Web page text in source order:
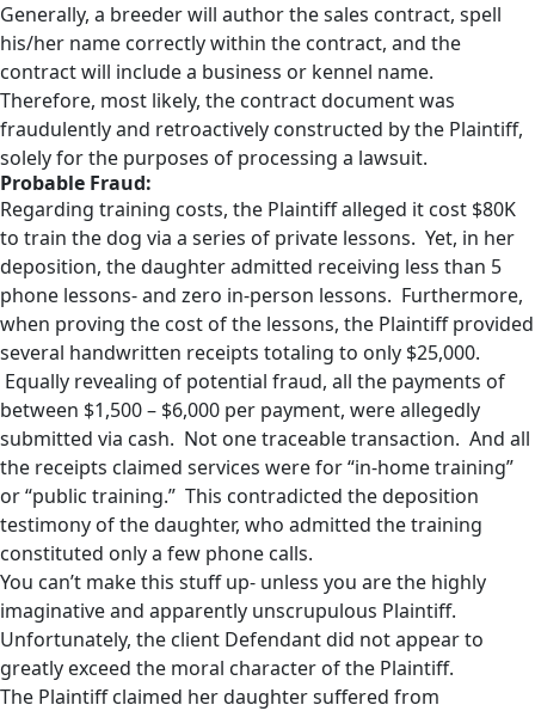
Generally, a breeder will author the sales contract, spell
his/her name correctly within the contract, and the
contract will include a business or kennel name.
Therefore, most likely, the contract document was
fraudulently and retroactively constructed by the Plaintiff,
solely for the purposes of processing a lawsuit.
Probable Fraud:
Regarding training costs, the Plaintiff alleged it cost $80K
to train the dog via a series of private lessons. Yet, in her
deposition, the daughter admitted receiving less than 5
phone lessons- and zero in-person lessons. Furthermore,
when proving the cost of the lessons, the Plaintiff provided
several handwritten receipts totaling to only $25,000.
Equally revealing of potential fraud, all the payments of
between $1,500 – $6,000 per payment, were allegedly
submitted via cash. Not one traceable transaction. And all
the receipts claimed services were for “in-home training”
or “public training.” This contradicted the deposition
testimony of the daughter, who admitted the training
constituted only a few phone calls.
You can’t make this stuff up- unless you are the highly
imaginative and apparently unscrupulous Plaintiff.
Unfortunately, the client Defendant did not appear to
greatly exceed the moral character of the Plaintiff.
The Plaintiff claimed her daughter suffered from